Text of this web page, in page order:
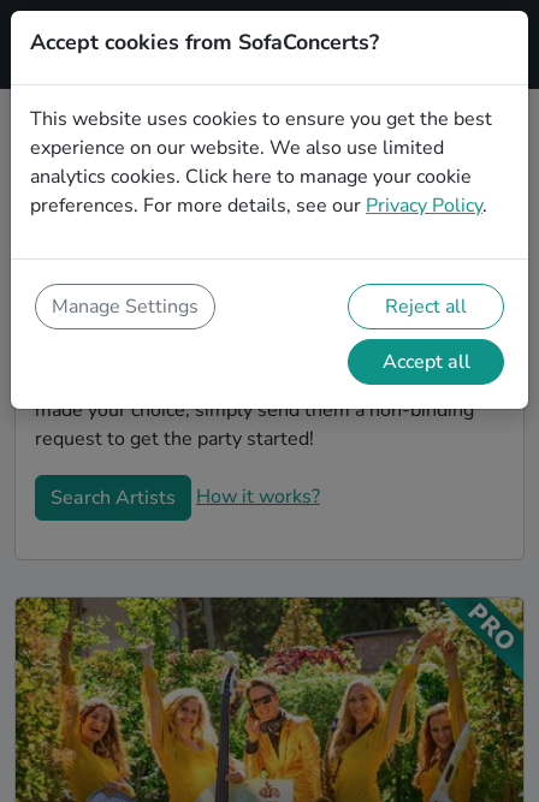
Signup
Book Lounge wedding party bands
in Karlsruhe
to play your big day in Karlsruhe? You're in the right
spot! At SofaConcerts you'll discover unique,
professional, creative bands that will work with you to
make your big day a success! Browse our bands, listen
to their music, watch their videos, and when you've
made your choice, simply send them a non-binding
request to get the party started!
Search Artists How it works?
Accept cookies from SofaConcerts?
This website uses cookies to ensure you get the best
experience on our website. We also use limited
analytics cookies. Click here to manage your cookie
preferences. For more details, see our Privacy Policy.
Manage Settings Reject all
Accept all